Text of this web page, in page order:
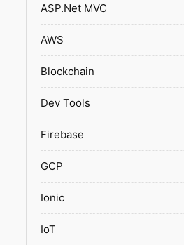
ASP.Net MVC
AWS
Blockchain
Dev Tools
Firebase
GCP
Ionic
IoT